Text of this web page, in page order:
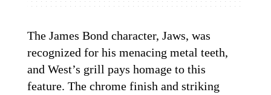
The James Bond character, Jaws, was
recognized for his menacing metal teeth,
and West’s grill pays homage to this
feature. The chrome finish and striking